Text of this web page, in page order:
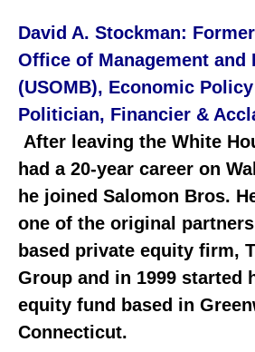
David A. Stockman:
Office of Management and
(USOMB), Economic
Politician, Financier &
After leaving the White
had a 20-year career on
he joined Salomon Bros.
one of the original
based private equity firm,
Group and in 1999 started
equity fund based in
Connecticut.